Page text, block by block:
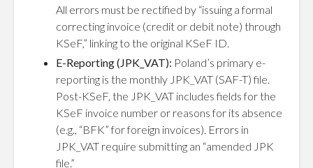
All errors must be rectified by “issuing a formal
correcting invoice (credit or debit note) through
KSeF,” linking to the original KSeF ID.
E-Reporting (JPK_VAT): Poland’s primary e-
reporting is the monthly JPK_VAT (SAF-T) file.
Post-KSeF, the JPK_VAT includes fields for the
KSeF invoice number or reasons for its absence
(e.g., “BFK” for foreign invoices). Errors in
JPK_VAT require submitting an “amended JPK
file.”